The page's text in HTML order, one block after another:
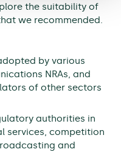
the suitability of
we recommended.
by various
NRAs, and
of other sectors
authorities in
services, competition
and